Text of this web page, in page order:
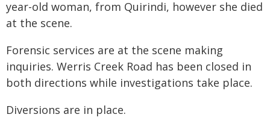
year-old woman, from Quirindi, however she died
at the scene.
Forensic services are at the scene making
inquiries. Werris Creek Road has been closed in
both directions while investigations take place.
Diversions are in place.